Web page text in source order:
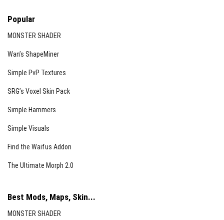
Popular
MONSTER SHADER
Wan’s ShapeMiner
Simple PvP Textures
SRG’s Voxel Skin Pack
Simple Hammers
Simple Visuals
Find the Waifus Addon
The Ultimate Morph 2.0
Best Mods, Maps, Skin...
MONSTER SHADER